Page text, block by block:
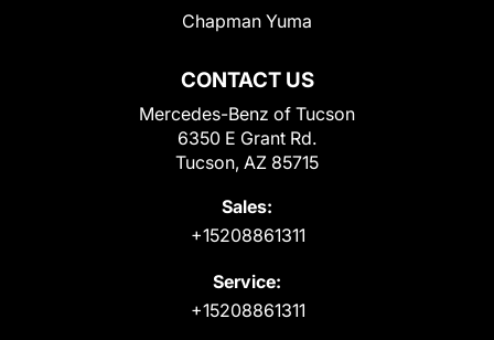
CONTACT US
Mercedes-Benz of Tucson
6350 E Grant Rd.
Tucson, AZ 85715
Sales:
+15208861311
Service:
+15208861311
Chapman Yuma